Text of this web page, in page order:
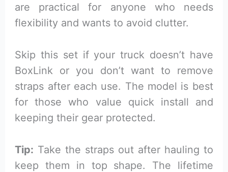
are practical for anyone who needs
flexibility and wants to avoid clutter.
Skip this set if your truck doesn’t have
BoxLink or you don’t want to remove
straps after each use. The model is best
for those who value quick install and
keeping their gear protected.
Tip: Take the straps out after hauling to
keep them in top shape. The lifetime